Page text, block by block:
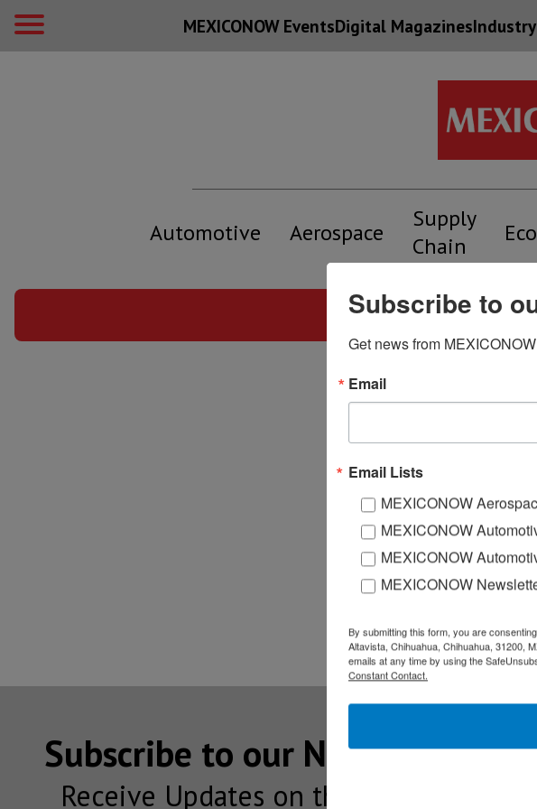
MEXICONOW EventsDigital Magazines
Automotive Aerospace
Supply
Chain
Infografias –
Subscribe to our NEWSLETTERS
Receive Updates on the latest News!
Subscribe to
Get news from
Email
Email Lists
MEXICONOW
MEXICONOW
MEXICONOW
MEXICONOW
By submitting this form, you are
Altavista, Chihuahua, Chihuahua, 31200,
emails at any time by using the
Constant Contact.